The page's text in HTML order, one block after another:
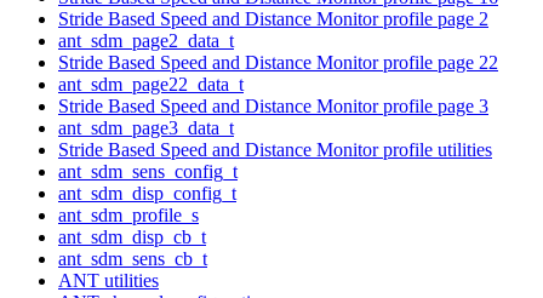
Stride Based Speed and Distance Monitor profile page 2
ant_sdm_page2_data_t
Stride Based Speed and Distance Monitor profile page 22
ant_sdm_page22_data_t
Stride Based Speed and Distance Monitor profile page 3
ant_sdm_page3_data_t
Stride Based Speed and Distance Monitor profile utilities
ant_sdm_sens_config_t
ant_sdm_disp_config_t
ant_sdm_profile_s
ant_sdm_disp_cb_t
ant_sdm_sens_cb_t
ANT utilities